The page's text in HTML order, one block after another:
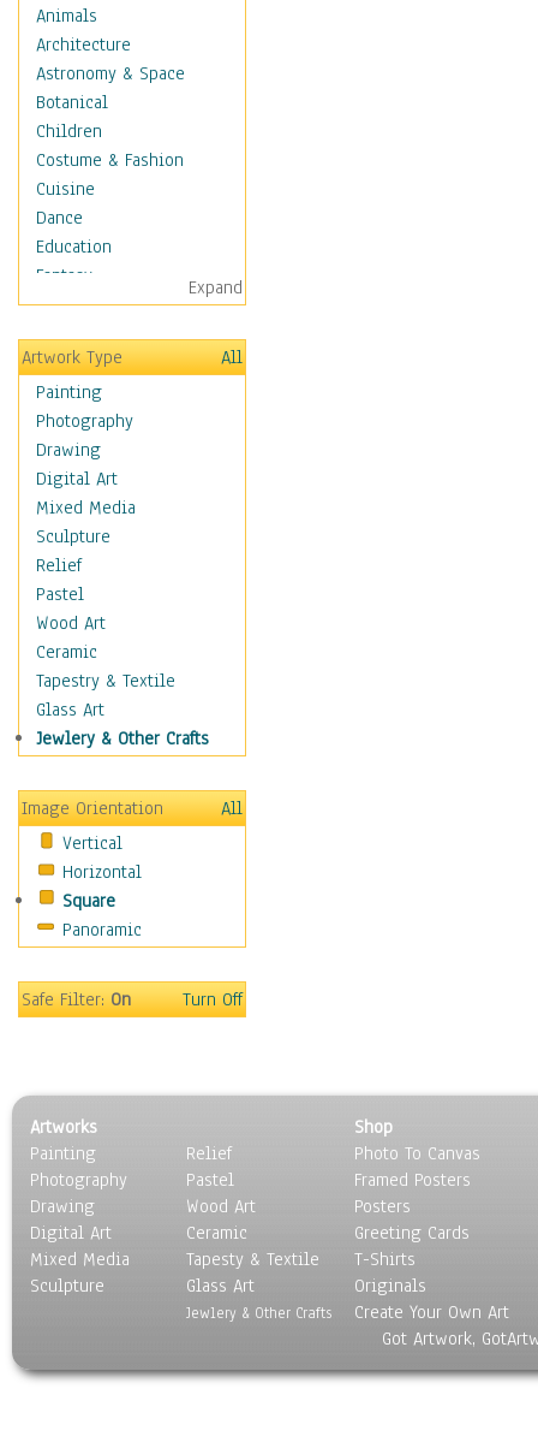
Animals
Architecture
Astronomy & Space
Botanical
Children
Costume & Fashion
Cuisine
Dance
Education
Fantasy
Figurative
Hobbies
Holidays
Seasonal
Special Occasions
Home & Hearth
Maps
Military & Law
Motivational
Movies
Music
People
Places
Religion & Spirituality
Scenic / Landscapes
Seasons
Still Life
Surrealism
Transportation
World Culture
Expand
Artwork Type
All
Painting
Photography
Drawing
Digital Art
Mixed Media
Sculpture
Relief
Pastel
Wood Art
Ceramic
Tapestry & Textile
Glass Art
Jewlery & Other Crafts
Image Orientation
All
Vertical
Horizontal
Square
Panoramic
Safe Filter:On Turn Off
Artworks
Painting
Photography
Drawing
Digital Art
Mixed Media
Sculpture
Relief
Pastel
Wood Art
Ceramic
Tapesty & Textile
Glass Art
Jewlery & Other Crafts
Shop
Photo To Canvas
Framed Posters
Posters
Greeting Cards
T-Shirts
Originals
Create Your Own Art
Got Artwork,